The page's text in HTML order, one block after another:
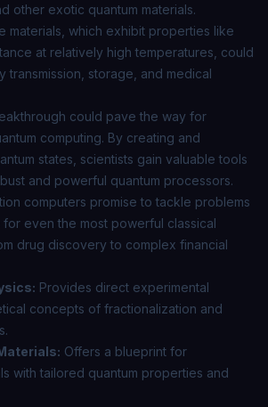
other exotic quantum materials.
materials, which exhibit properties like
at relatively high temperatures, could
transmission, storage, and medical
could pave the way for
computing. By creating and
states, scientists gain valuable tools
and powerful quantum processors.
computers promise to tackle problems
even the most powerful classical
drug discovery to complex financial
Provides direct experimental
concepts of fractionalization and
Offers a blueprint for
with tailored quantum properties and